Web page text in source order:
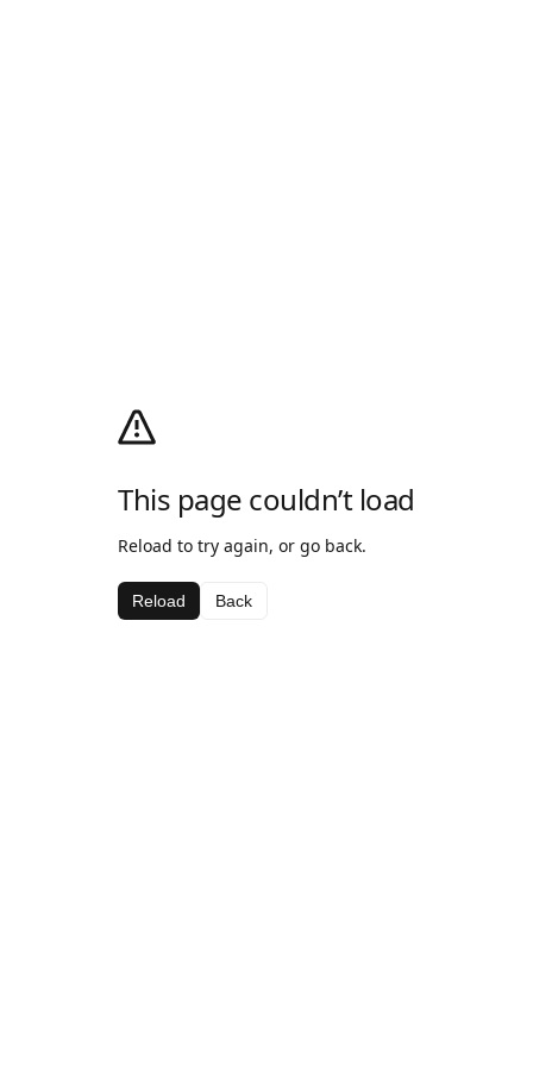
This page couldn’t load
Reload to try again, or go back.
Reload Back